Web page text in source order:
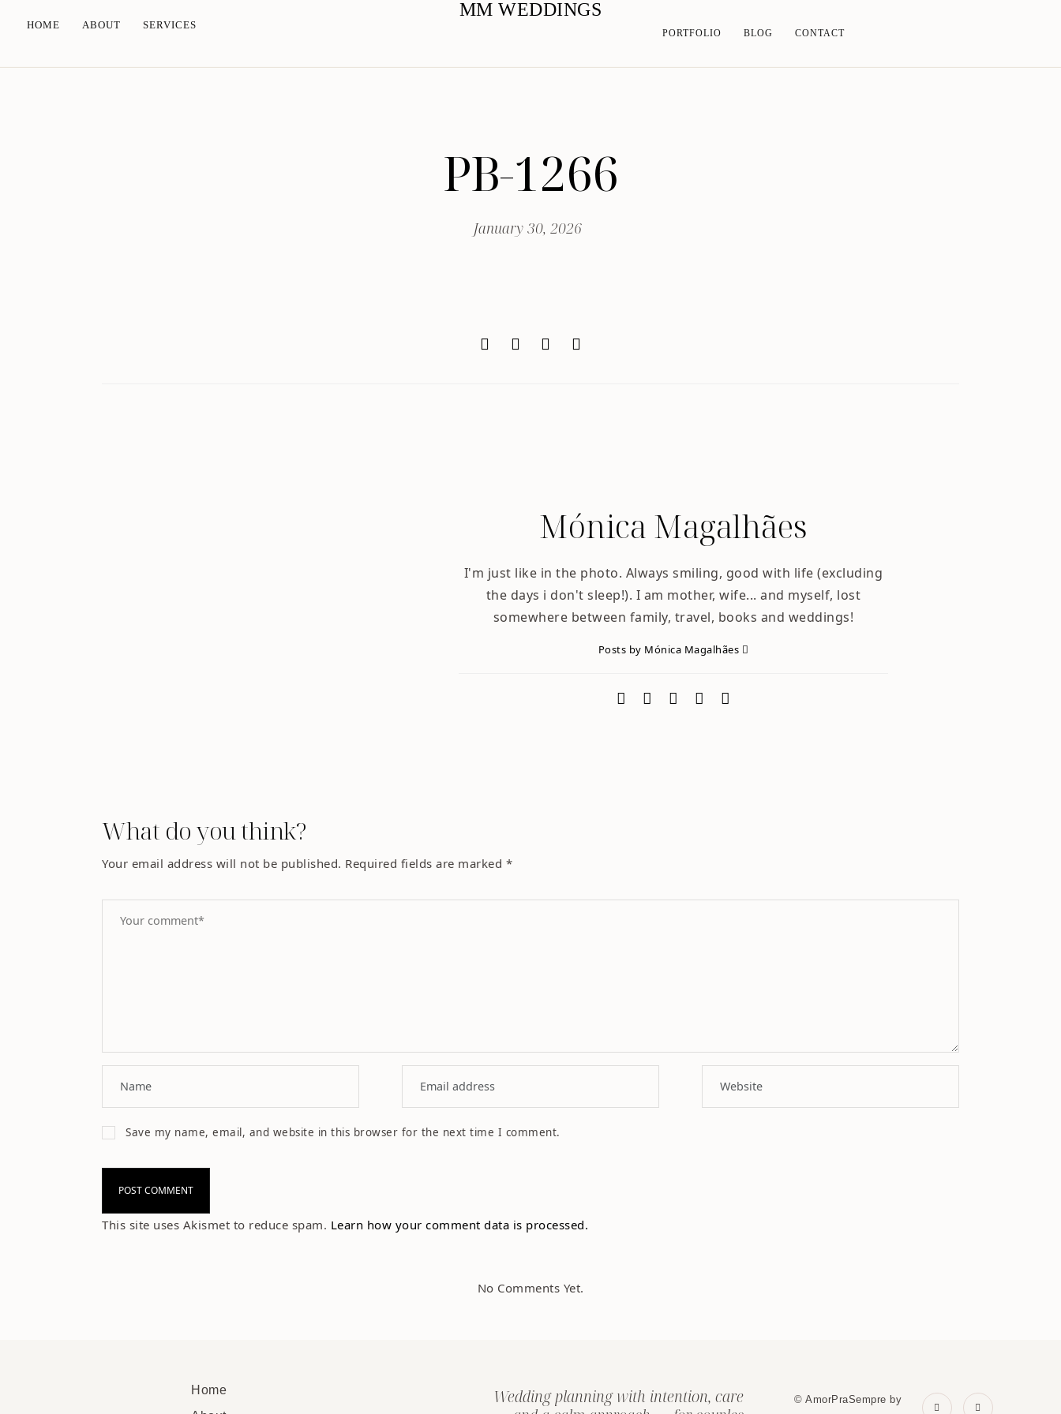
HOME ABOUT SERVICES
MM WEDDINGS
PORTFOLIO BLOG CONTACT
PB-1266
January 30, 2026
Mónica Magalhães
I'm just like in the photo. Always smiling, good with life (excluding
the days i don't sleep!). I am mother, wife... and myself, lost
somewhere between family, travel, books and weddings!
Posts by Mónica Magalhães
What do you think?
Your email address will not be published. Required fields are marked *
Save my name, email, and website in this browser for the next time I comment.
This site uses Akismet to reduce spam. Learn how your comment data is processed.
No Comments Yet.
Home
Wedding planning with intention, care
© AmorPraSempre by